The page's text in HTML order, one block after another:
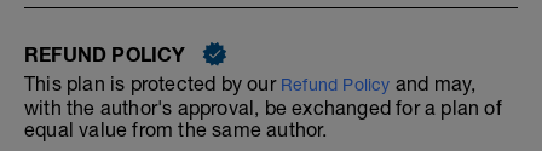
REFUND POLICY
This plan is protected by our Refund Policy and may,
with the author's approval, be exchanged for a plan of
equal value from the same author.